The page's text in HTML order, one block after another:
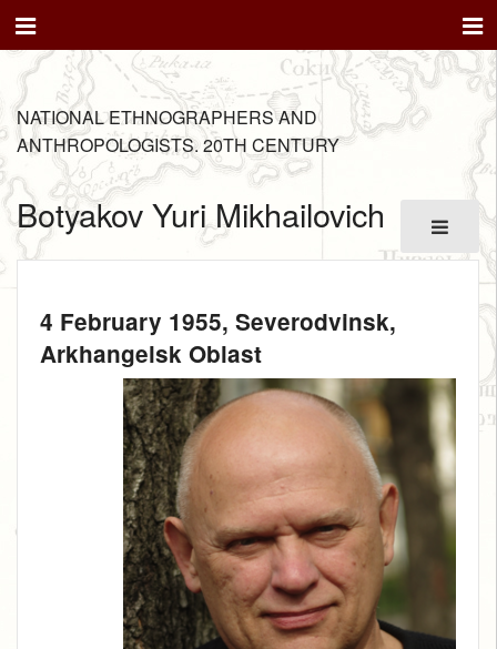
NATIONAL ETHNOGRAPHERS AND
ANTHROPOLOGISTS. 20TH CENTURY
Botyakov Yuri Mikhailovich
4 February 1955, Severodvinsk,
Arkhangelsk Oblast